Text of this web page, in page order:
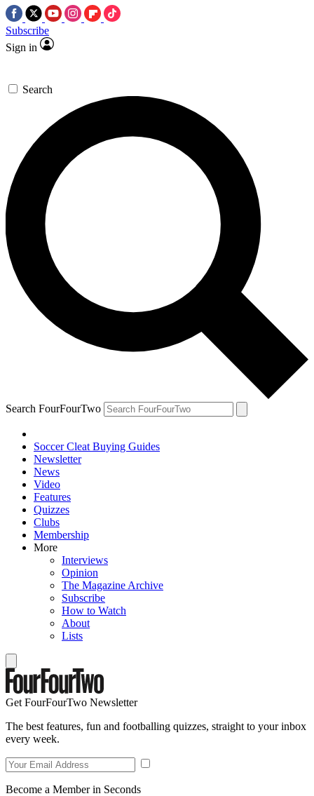
Subscribe
Sign in
Search
Search FourFourTwo
Soccer Cleat Buying Guides
Newsletter
News
Video
Features
Quizzes
Clubs
Membership
More
Interviews
Opinion
The Magazine Archive
Subscribe
How to Watch
About
Lists
Get FourFourTwo Newsletter
The best features, fun and footballing quizzes, straight to your inbox
every week.
Become a Member in Seconds